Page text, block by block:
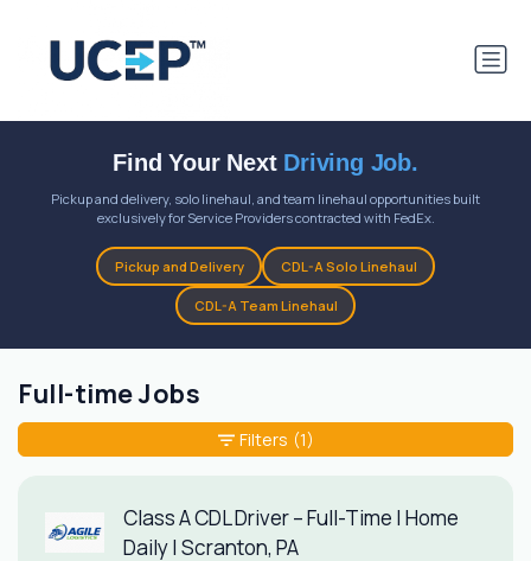
Find Your Next Driving Job.
Pickup and delivery, solo linehaul, and team linehaul opportunities built
exclusively for Service Providers contracted with FedEx.
Pickup and Delivery CDL-A Solo Linehaul
CDL-A Team Linehaul
Full-time Jobs
Class A CDL Driver – Full-Time | Home
Daily | Scranton, PA
Filters (1)